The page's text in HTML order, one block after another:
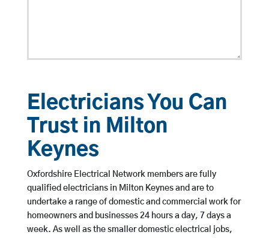
Electricians You Can
Trust in Milton
Keynes
Oxfordshire Electrical Network members are fully
qualified electricians in Milton Keynes and are to
undertake a range of domestic and commercial work for
homeowners and businesses 24 hours a day, 7 days a
week. As well as the smaller domestic electrical jobs,